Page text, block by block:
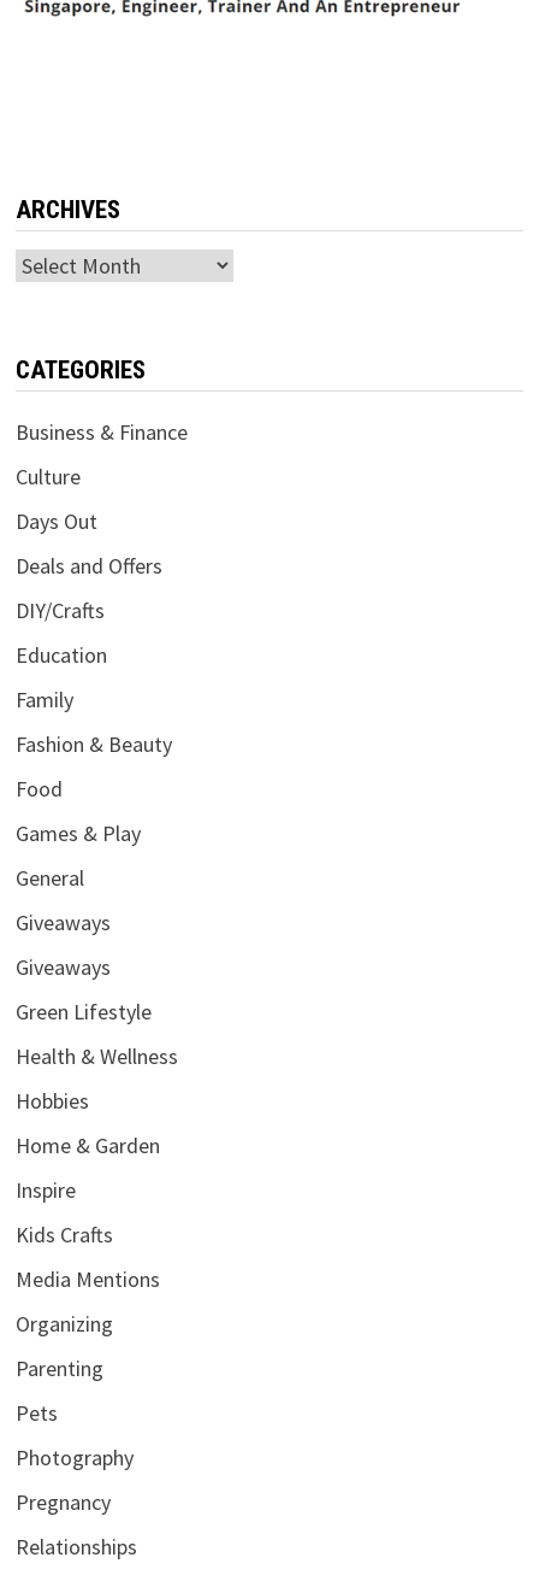
ARCHIVES
Archives
CATEGORIES
Business & Finance
Culture
Days Out
Deals and Offers
DIY/Crafts
Education
Family
Fashion & Beauty
Food
Games & Play
General
Giveaways
Giveaways
Green Lifestyle
Health & Wellness
Hobbies
Home & Garden
Inspire
Kids Crafts
Media Mentions
Organizing
Parenting
Pets
Photography
Pregnancy
Relationships